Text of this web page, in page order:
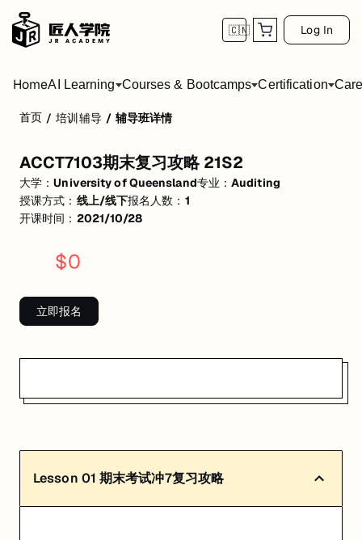
🇨🇳 Log In
HomeAI Learning Courses & Bootcamps Certification
活动形式: 线上/线下
开始日期: 2021/10/28
已有 1 名同学报名参加
University of Queensland
匠人学院提供高质量的IT培训课程和Workshop，帮助学员掌握实用技能
首页 / 培训辅导 / 辅导班详情
ACCT7103期末复习攻略 21S2
大学：University of Queensland专业：Auditing
授课方式： 线上/线下报名人数： 1
开课时间： 2021/10/28
$0
立即报名
Lesson 01 期末考试冲7复习攻略